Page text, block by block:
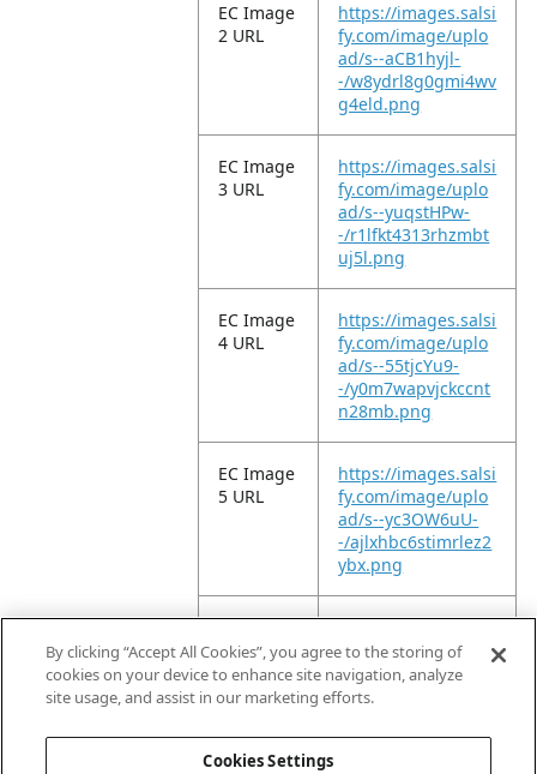
EC Image
2 URL
https://images.salsi
fy.com/image/uplo
ad/s--aCB1hyjl-
-/w8ydrl8g0gmi4wv
g4eld.png
EC Image
3 URL
https://images.salsi
fy.com/image/uplo
ad/s--yuqstHPw-
-/r1lfkt4313rhzmbt
uj5l.png
EC Image
4 URL
https://images.salsi
fy.com/image/uplo
ad/s--55tjcYu9-
-/y0m7wapvjckccnt
n28mb.png
EC Image
5 URL
https://images.salsi
fy.com/image/uplo
ad/s--yc3OW6uU-
-/ajlxhbc6stimrlez2
ybx.png
EC Image
6 URL
https://images.salsi
fy.com/image/uplo
ad/s--tmDgmeTS-
-/lghrdbqem6sesl
By clicking “Accept All Cookies”, you agree to the storing of
cookies on your device to enhance site navigation, analyze
site usage, and assist in our marketing efforts.
Cookies Settings